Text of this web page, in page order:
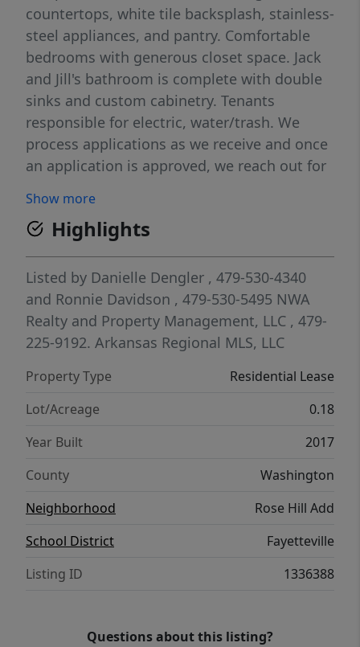
countertops, white tile backsplash, stainless-
steel appliances, and pantry. Comfortable
bedrooms with generous closet space. Jack
and Jill's bathroom is complete with double
sinks and custom cabinetry. Tenants
responsible for electric, water/trash. We
process applications as we receive and once
an application is approved, we reach out for
application. Please be aware of scams. Our
application process is to be paid online
through a secure portal, and we do not
accept cash, CashApp, Venmo, and/or
PayPal. Pictures are of like unit
Show more
Highlights
Listed by Danielle Dengler , 479-530-4340
and Ronnie Davidson , 479-530-5495 NWA
Realty and Property Management, LLC , 479-
225-9192. Arkansas Regional MLS, LLC
Property Type
Residential Lease
Lot/Acreage
0.18
Year Built
2017
County
Washington
Neighborhood
Rose Hill Add
School District
Fayetteville
Listing ID
1336388
Questions about this listing?